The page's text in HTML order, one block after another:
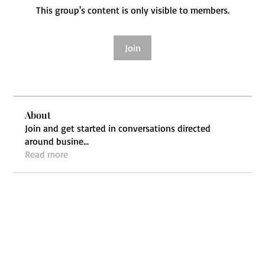
This group's content is only visible to members.
Join
About
Join and get started in conversations directed
around busine...
Read more